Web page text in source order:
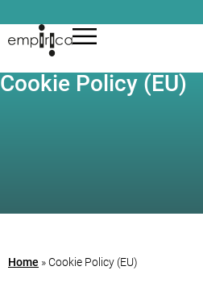
Cookie Policy (EU)
Home »Cookie Policy (EU)